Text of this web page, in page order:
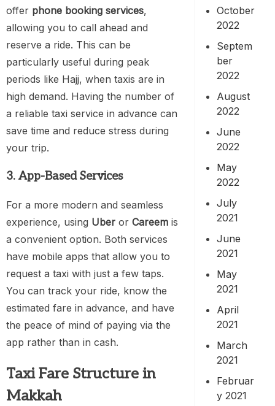
offer phone booking services,
allowing you to call ahead and
reserve a ride. This can be
particularly useful during peak
periods like Hajj, when taxis are in
high demand. Having the number of
a reliable taxi service in advance can
save time and reduce stress during
your trip.
3. App-Based Services
For a more modern and seamless
experience, using Uber or Careem is
a convenient option. Both services
have mobile apps that allow you to
request a taxi with just a few taps.
You can track your ride, know the
estimated fare in advance, and have
the peace of mind of paying via the
app rather than in cash.
Taxi Fare Structure in
Makkah
October
2022
Septem
ber
2022
August
2022
June
2022
May
2022
July
2021
June
2021
May
2021
April
2021
March
2021
Februar
y 2021